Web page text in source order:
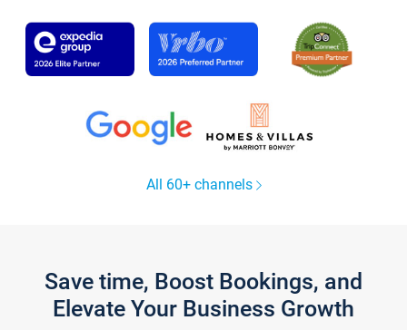
All 60+ channels
Save time, Boost Bookings, and
Elevate Your Business Growth